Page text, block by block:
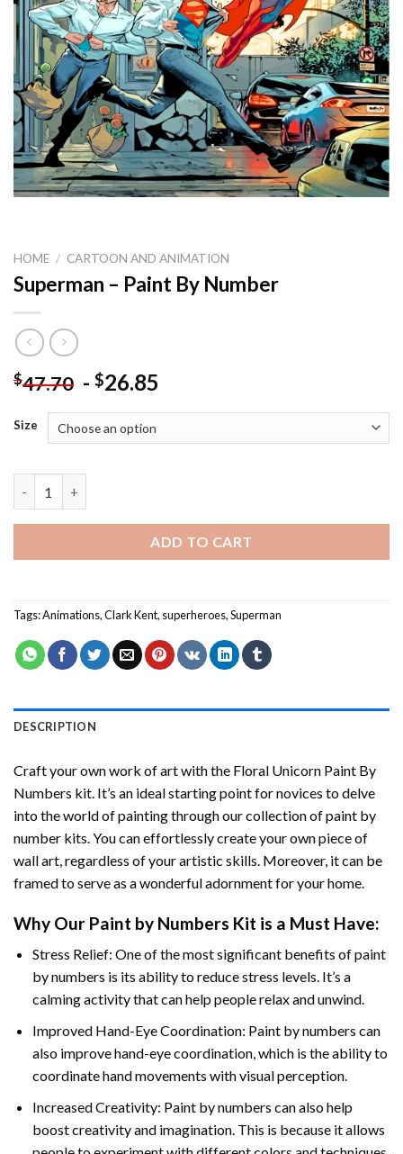
HOME / CARTOON AND ANIMATION
Superman – Paint By Number
$47.70 - $26.85
Size
ADD TO CART
Tags:Animations,Clark Kent, superheroes,Superman
DESCRIPTION
Craft your own work of art with the Floral Unicorn Paint By
Numbers kit. It’s an ideal starting point for novices to delve
into the world of painting through our collection of paint by
number kits. You can effortlessly create your own piece of
wall art, regardless of your artistic skills. Moreover, it can be
framed to serve as a wonderful adornment for your home.
Why Our Paint by Numbers Kit is a Must Have:
Stress Relief: One of the most significant benefits of paint
by numbers is its ability to reduce stress levels. It’s a
calming activity that can help people relax and unwind.
Improved Hand-Eye Coordination: Paint by numbers can
also improve hand-eye coordination, which is the ability to
coordinate hand movements with visual perception.
Increased Creativity: Paint by numbers can also help
boost creativity and imagination. This is because it allows